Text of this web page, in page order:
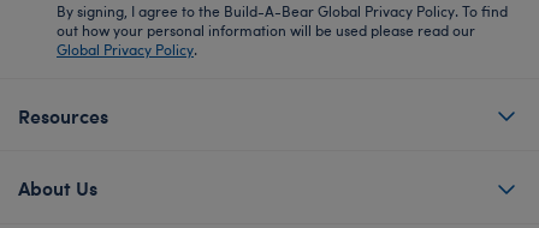
By signing, I agree to the Build-A-Bear Global Privacy Policy. To find
out how your personal information will be used please read our
Global Privacy Policy.
Resources
About Us